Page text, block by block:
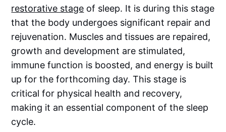
restorative stage of sleep. It is during this stage
that the body undergoes significant repair and
rejuvenation. Muscles and tissues are repaired,
growth and development are stimulated,
immune function is boosted, and energy is built
up for the forthcoming day. This stage is
critical for physical health and recovery,
making it an essential component of the sleep
cycle.